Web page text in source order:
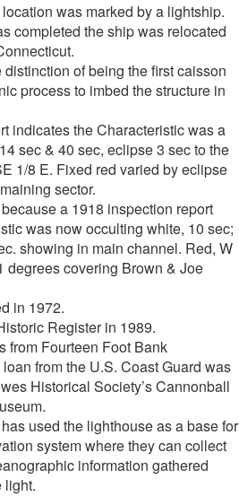
was marked by a lightship.
completed the ship was relocated
of being the first caisson
process to imbed the structure in
indicates the Characteristic was a
sec & 40 sec, eclipse 3 sec to the
1/8 E. Fixed red varied by eclipse
sector.
a 1918 inspection report
was now occulting white, 10 sec;
showing in main channel. Red, W
degrees covering Brown & Joe
in 1972.
Register in 1989.
from Fourteen Foot Bank
from the U.S. Coast Guard was
Historical Society’s Cannonball
used the lighthouse as a base for
system where they can collect
information gathered
light.